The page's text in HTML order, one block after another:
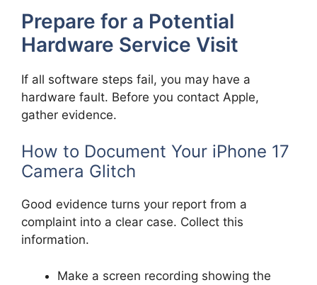
Prepare for a Potential
Hardware Service Visit
If all software steps fail, you may have a
hardware fault. Before you contact Apple,
gather evidence.
How to Document Your iPhone 17
Camera Glitch
Good evidence turns your report from a
complaint into a clear case. Collect this
information.
Make a screen recording showing the